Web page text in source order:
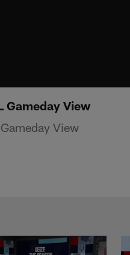
Gameday View
View